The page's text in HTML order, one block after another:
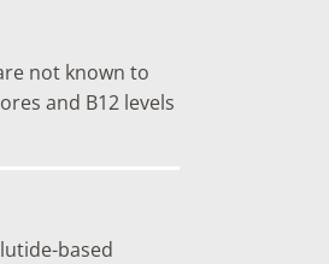
not known to
and B12 levels
based